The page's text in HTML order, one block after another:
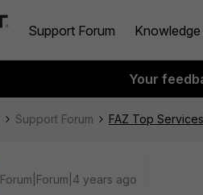
Support Forum Knowledge
Your
Support Forum FAZ Top
Forum|Forum|4 years ago